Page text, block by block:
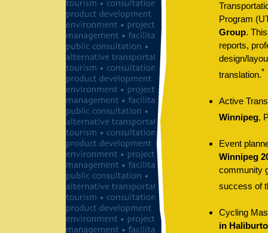
Program
Group.
reports,
design/
translation.*
Active
Winnipeg,
Event
Winnipeg
community
success of
Cycling
in